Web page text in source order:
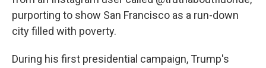
purporting to show San Francisco as a run-down
city filled with poverty.
During his first presidential campaign, Trump's